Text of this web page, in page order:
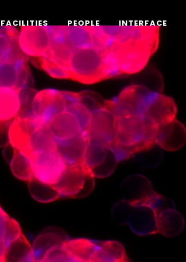
FACILITIES PEOPLE INTERFACE